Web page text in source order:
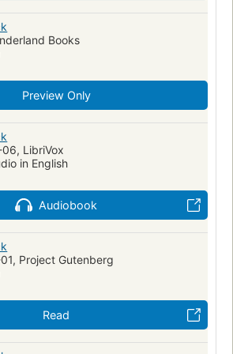
Walfang
Moby Dick (Melville, Herman)
Fiction, general
character)--fiction
ships--fiction
Sailors--fiction
Reading Level-Grade 8
Reading Level-Grade 10
History
Swedish Artists
Books
Preview Only
LibriVox
in English
Audiobook
Project Gutenberg
Read